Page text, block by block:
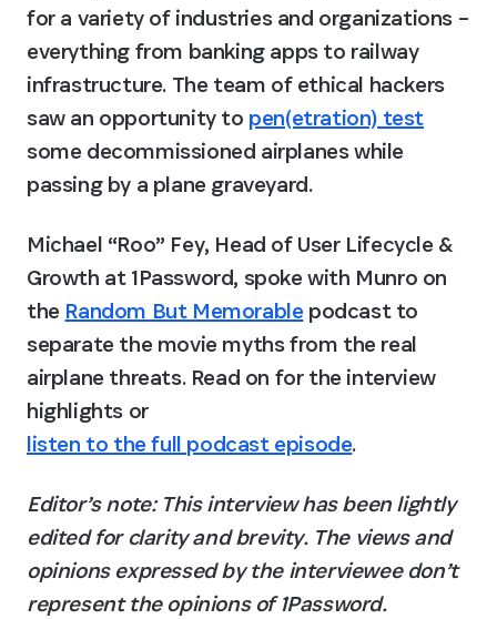
for a variety of industries and organizations –
everything from banking apps to railway
infrastructure. The team of ethical hackers
saw an opportunity to pen(etration) test
some decommissioned airplanes while
passing by a plane graveyard.
Michael “Roo” Fey, Head of User Lifecycle &
Growth at 1Password, spoke with Munro on
the Random But Memorable podcast to
separate the movie myths from the real
airplane threats. Read on for the interview
highlights or
listen to the full podcast episode.
Editor’s note: This interview has been lightly
edited for clarity and brevity. The views and
opinions expressed by the interviewee don’t
represent the opinions of 1Password.